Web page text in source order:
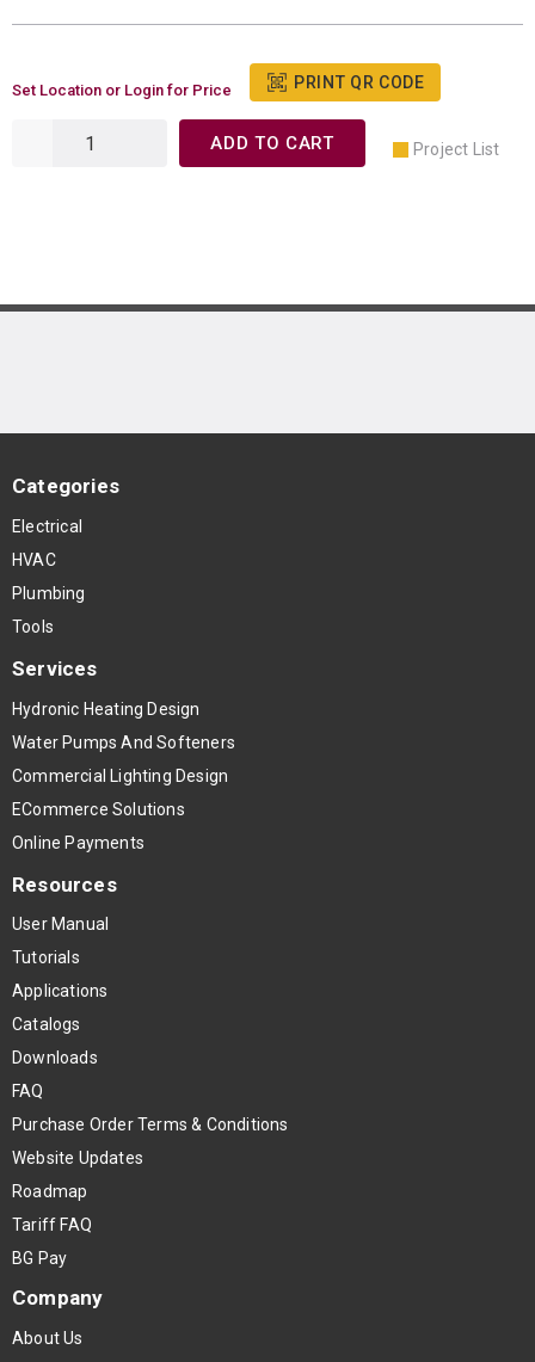
Set Location or Login for Price PRINT QR CODE
ADD TO CART Project List
Categories
Electrical
HVAC
Plumbing
Tools
Services
Hydronic Heating Design
Water Pumps And Softeners
Commercial Lighting Design
ECommerce Solutions
Online Payments
Resources
User Manual
Tutorials
Applications
Catalogs
Downloads
FAQ
Purchase Order Terms & Conditions
Website Updates
Roadmap
Tariff FAQ
BG Pay
Company
About Us